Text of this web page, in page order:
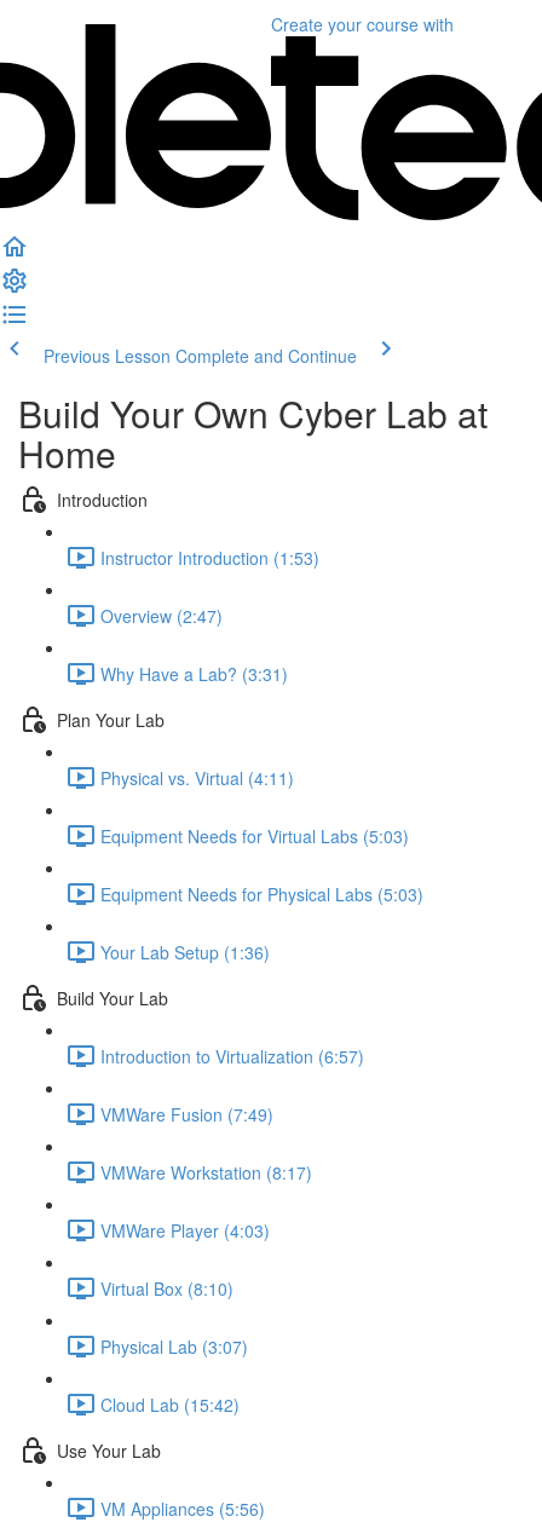
Create your course with
Previous Lesson Complete and Continue
Build Your Own Cyber Lab at
Home
Introduction
Instructor Introduction (1:53)
Overview (2:47)
Why Have a Lab? (3:31)
Plan Your Lab
Physical vs. Virtual (4:11)
Equipment Needs for Virtual Labs (5:03)
Equipment Needs for Physical Labs (5:03)
Your Lab Setup (1:36)
Build Your Lab
Introduction to Virtualization (6:57)
VMWare Fusion (7:49)
VMWare Workstation (8:17)
VMWare Player (4:03)
Virtual Box (8:10)
Physical Lab (3:07)
Cloud Lab (15:42)
Use Your Lab
VM Appliances (5:56)